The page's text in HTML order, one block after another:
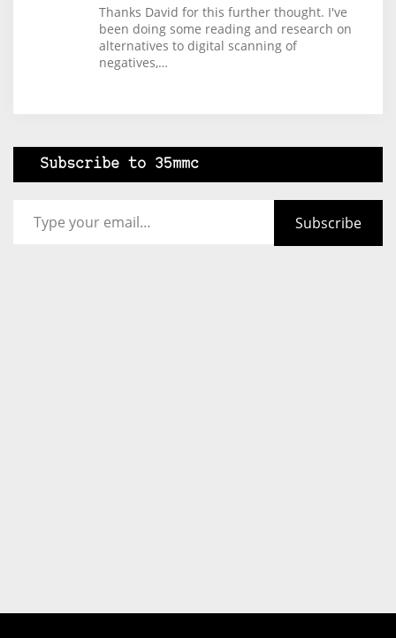
Thanks David for this further thought. I've
been doing some reading and research on
alternatives to digital scanning of
negatives,…
Subscribe to 35mmc
Subscribe